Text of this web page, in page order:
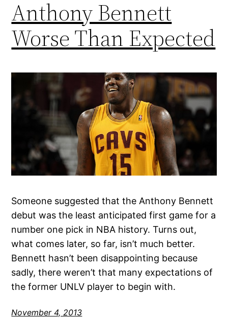
Anthony Bennett
Worse Than Expected
Someone suggested that the Anthony Bennett
debut was the least anticipated first game for a
number one pick in NBA history. Turns out,
what comes later, so far, isn’t much better.
Bennett hasn’t been disappointing because
sadly, there weren’t that many expectations of
the former UNLV player to begin with.
November 4, 2013